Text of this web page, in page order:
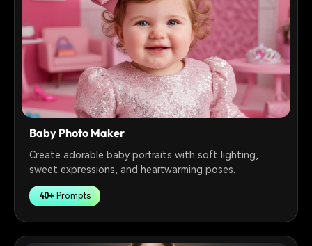
Baby Photo Maker
Create adorable baby portraits with soft lighting,
sweet expressions, and heartwarming poses.
40+ Prompts